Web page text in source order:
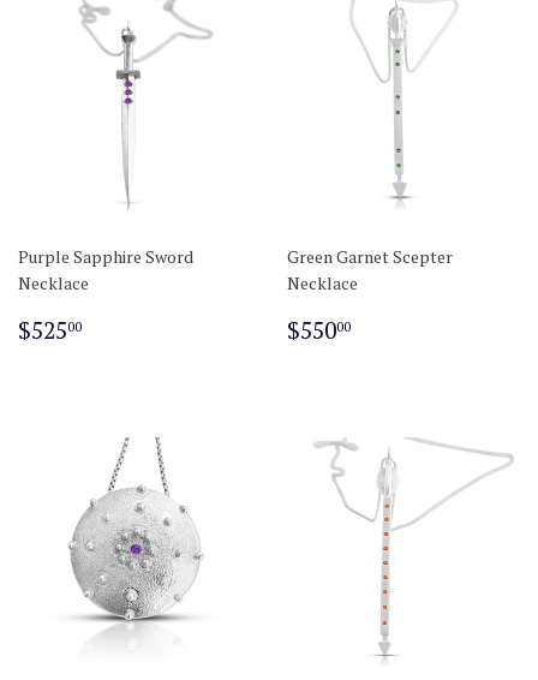
Purple Sapphire Sword
Necklace
Regular
$52500
Green Garnet Scepter
Necklace
Regular
$55000